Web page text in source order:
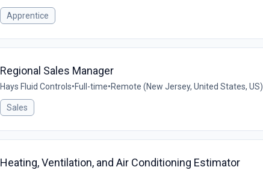
Apprentice
Regional Sales Manager
Hays Fluid Controls•Full-time•Remote (New Jersey, United States, US)
Sales
Heating, Ventilation, and Air Conditioning Estimator